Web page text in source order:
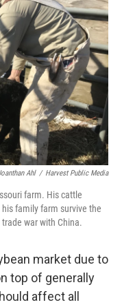
Ahl / Harvest Public Media
farm. His cattle
family farm survive the
war with China.
market due to
top of generally
affect all